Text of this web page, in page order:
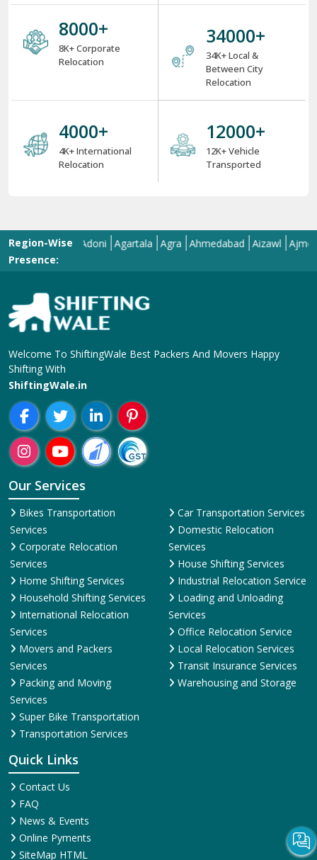
8000+
8K+ Corporate
Relocation
34000+
34K+ Local &
Between City
Relocation
4000+
4K+ International
Relocation
12000+
12K+ Vehicle
Transported
Region-Wise
Presence:
Adilabad Adoni Agartala Agra Ahmedabad Aizawl Ajmer
Welcome To ShiftingWale Best Packers And Movers Happy
Shifting With
ShiftingWale.in
Our Services
Bikes Transportation
Services
Corporate Relocation
Services
Home Shifting Services
Household Shifting Services
International Relocation
Services
Movers and Packers
Services
Packing and Moving
Services
Super Bike Transportation
Transportation Services
Car Transportation Services
Domestic Relocation
Services
House Shifting Services
Industrial Relocation Service
Loading and Unloading
Services
Office Relocation Service
Local Relocation Services
Transit Insurance Services
Warehousing and Storage
Quick Links
Contact Us
FAQ
News & Events
Online Pyments
SiteMap HTML